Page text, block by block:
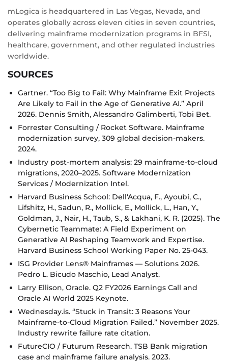
mLogica is headquartered in Las Vegas, Nevada, and
operates globally across eleven cities in seven countries,
delivering mainframe modernization programs in BFSI,
healthcare, government, and other regulated industries
worldwide.
SOURCES
Gartner. “Too Big to Fail: Why Mainframe Exit Projects
Are Likely to Fail in the Age of Generative AI.” April
2026. Dennis Smith, Alessandro Galimberti, Tobi Bet.
Forrester Consulting / Rocket Software. Mainframe
modernization survey, 309 global decision-makers.
2024.
Industry post-mortem analysis: 29 mainframe-to-cloud
migrations, 2020–2025. Software Modernization
Services / Modernization Intel.
Harvard Business School: Dell'Acqua, F., Ayoubi, C.,
Lifshitz, H., Sadun, R., Mollick, E., Mollick, L., Han, Y.,
Goldman, J., Nair, H., Taub, S., & Lakhani, K. R. (2025). The
Cybernetic Teammate: A Field Experiment on
Generative AI Reshaping Teamwork and Expertise.
Harvard Business School Working Paper No. 25-043.
ISG Provider Lens® Mainframes — Solutions 2026.
Pedro L. Bicudo Maschio, Lead Analyst.
Larry Ellison, Oracle. Q2 FY2026 Earnings Call and
Oracle AI World 2025 Keynote.
Wednesday.is. “Stuck in Transit: 3 Reasons Your
Mainframe-to-Cloud Migration Failed.” November 2025.
Industry rewrite failure rate citation.
FutureCIO / Futurum Research. TSB Bank migration
case and mainframe failure analysis. 2023.